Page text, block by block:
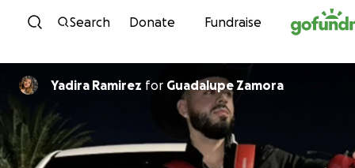
Skip to content
Search Donate Fundraise
Yadira Ramirez for Guadalupe Zamora